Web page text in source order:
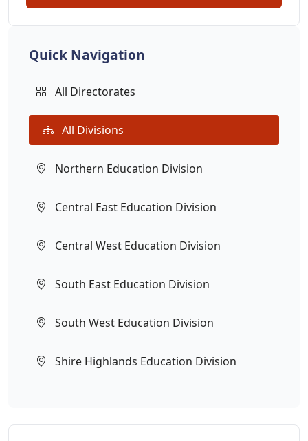
Quick Navigation
All Directorates
All Divisions
Northern Education Division
Central East Education Division
Central West Education Division
South East Education Division
South West Education Division
Shire Highlands Education Division